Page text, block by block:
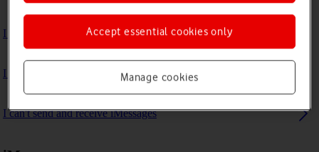
I can't send and receive picture messages
I can't send and receive email messages
I can't send and receive iMessages
Manage cookies
Accept essential cookies only